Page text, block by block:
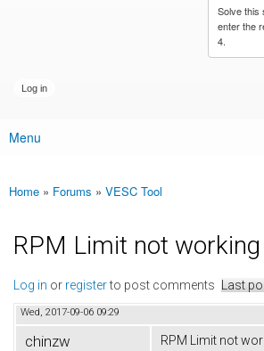
Solve this
enter the
4.
Main menu
Menu
You are here
Home » Forums » VESC Tool
RPM Limit not working
Log in or registerto post comments Last
Wed, 2017-09-06 09:29
chinzw
RPM Limit not